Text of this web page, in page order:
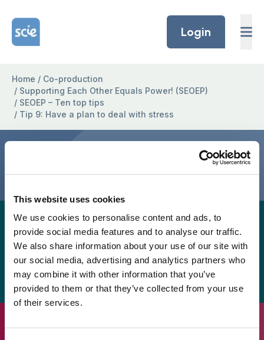
This website uses cookies
We use cookies to personalise content and ads, to
provide social media features and to analyse our traffic.
We also share information about your use of our site with
our social media, advertising and analytics partners who
may combine it with other information that you’ve
provided to them or that they’ve collected from your use
of their services.
Home Link Logo
Login
Home / Co-production
/ Supporting Each Other Equals Power! (SEOEP)
/ SEOEP – Ten top tips
/ Tip 9: Have a plan to deal with stress
Tip 9: Have a plan to deal
with stress
A full easy-read version for this project page will
be provided again soon, but in the meantime, the
easy read version is available to download as a
pdf.
Downloads